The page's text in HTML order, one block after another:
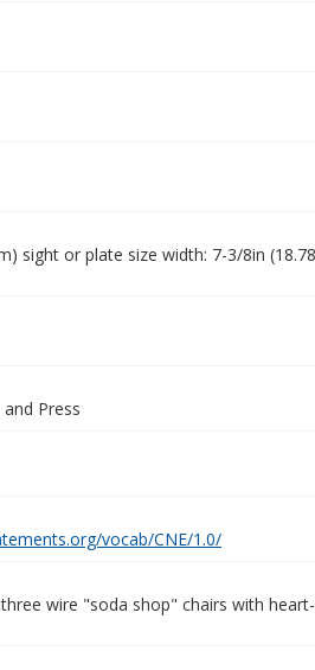
sight or plate size width: 7-3/8in
Press
vocab/CNE/1.0/
wire "soda shop" chairs with